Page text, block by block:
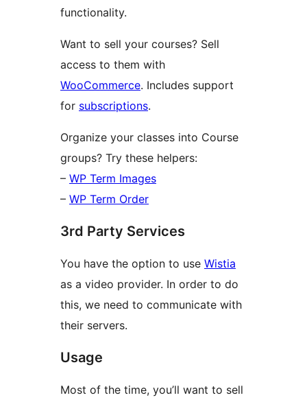
functionality.
Want to sell your courses? Sell
access to them with
WooCommerce. Includes support
for subscriptions.
Organize your classes into Course
groups? Try these helpers:
– WP Term Images
– WP Term Order
3rd Party Services
You have the option to use Wistia
as a video provider. In order to do
this, we need to communicate with
their servers.
Usage
Most of the time, you’ll want to sell